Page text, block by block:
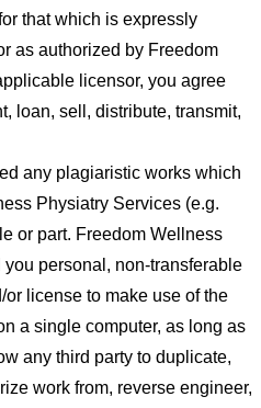
that which is expressly
as authorized by Freedom
licensor, you agree
loan, sell, distribute, transmit,
any plagiaristic works which
Physiatry Services (e.g.
or part. Freedom Wellness
personal, non-transferable
or license to make use of the
a single computer, as long as
any third party to duplicate,
work from, reverse engineer,